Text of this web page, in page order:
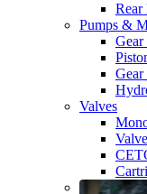
Rear
Pumps &
Gear
Valves